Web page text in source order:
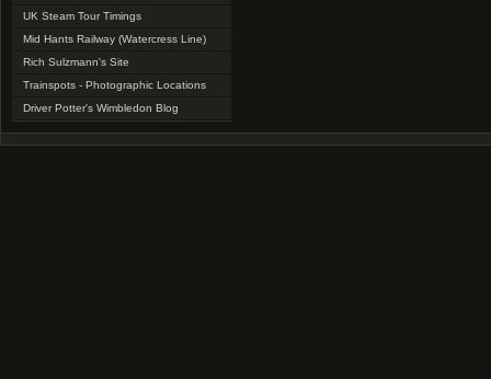
UK Steam Tour Timings
Mid Hants Railway (Watercress Line)
Rich Sulzmann's Site
Trainspots - Photographic Locations
Driver Potter's Wimbledon Blog